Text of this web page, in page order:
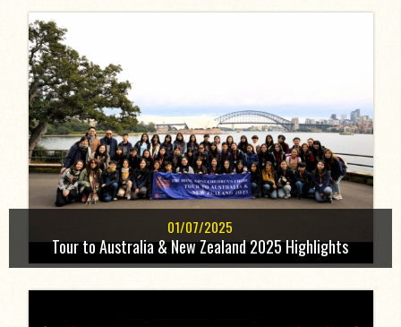
01/07/2025
Tour to Australia & New Zealand 2025 Highlights